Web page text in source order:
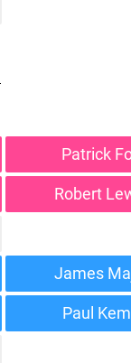
Patrick
Robert
James
Paul